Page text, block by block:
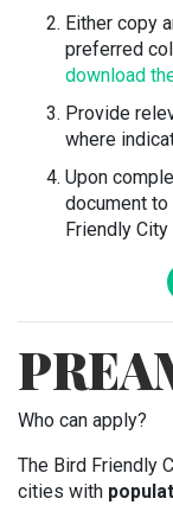
Either copy
preferred
download
Provide
where
Upon
document to
Friendly
Who can apply?
The Bird Friendly
cities with